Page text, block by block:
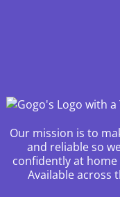
Our mission is to
and reliable so
confidently at
Available across